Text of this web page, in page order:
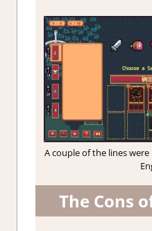
A couple of the lines
The Cons